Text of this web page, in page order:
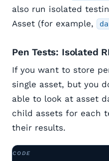
also run isolated
Asset (for example,
Pen Tests: Isolated
If you want to store
single asset, but you
able to look at asset
child assets for each
their results.